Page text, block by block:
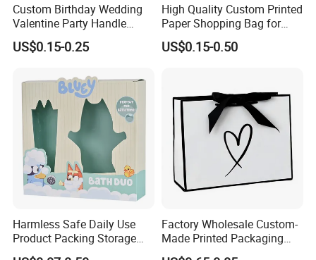
Company Profile
Custom Birthday Wedding
Valentine Party Handle
Paper Bag Luxury
Personalized Shopping
US$0.15-0.25
High Quality Custom Printed
Paper Shopping Bag for
Retail Boutique Jewelry
Cosmetic Apparel
US$0.15-0.50
Harmless Safe Daily Use
Product Packing Storage
Display Paper Gift Box
Factory Wholesale Custom-
Made Printed Packaging
Paper Bag